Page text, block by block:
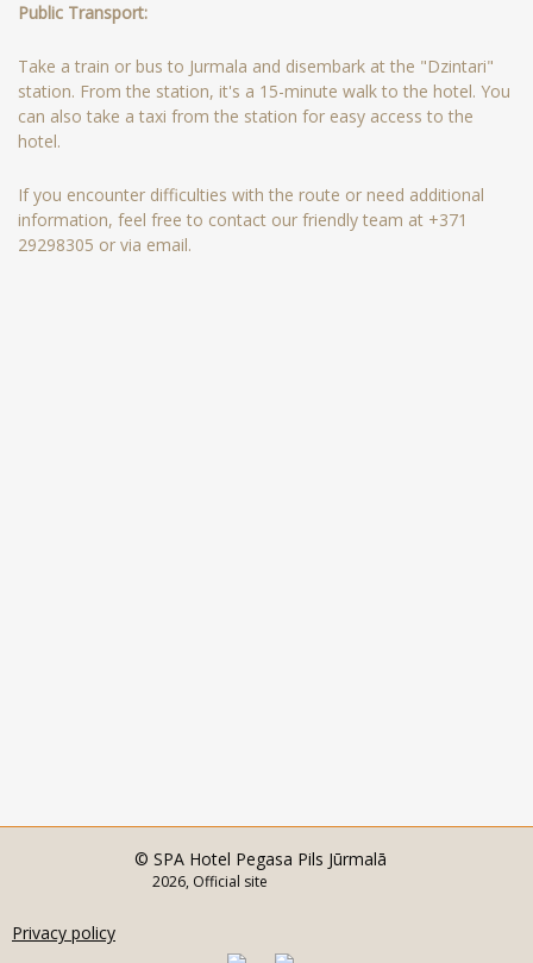
Public Transport:
Take a train or bus to Jurmala and disembark at the "Dzintari"
station. From the station, it's a 15-minute walk to the hotel. You
can also take a taxi from the station for easy access to the
hotel.
If you encounter difficulties with the route or need additional
information, feel free to contact our friendly team at +371
29298305 or via email.
© SPA Hotel Pegasa Pils Jūrmalā
2026, Official site
Privacy policy